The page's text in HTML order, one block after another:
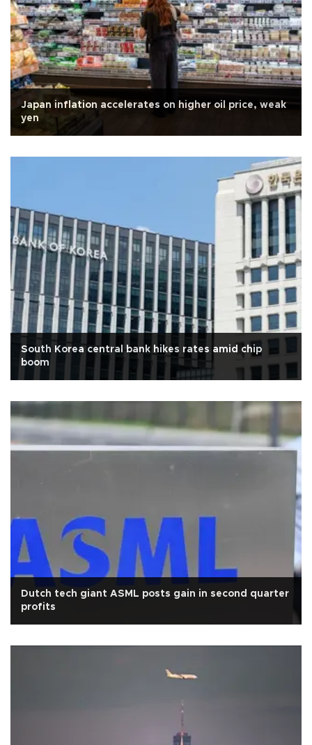
Japan inflation accelerates on higher oil price, weak
yen
South Korea central bank hikes rates amid chip
boom
Dutch tech giant ASML posts gain in second quarter
profits